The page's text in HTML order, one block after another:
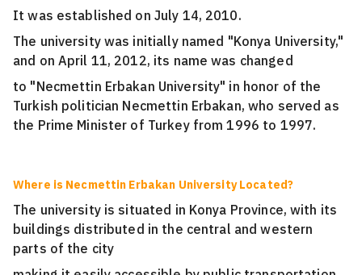
It was established on July 14, 2010.
The university was initially named "Konya University,"
and on April 11, 2012, its name was changed
to "Necmettin Erbakan University" in honor of the
Turkish politician Necmettin Erbakan, who served as
the Prime Minister of Turkey from 1996 to 1997.
Where is Necmettin Erbakan University Located?
The university is situated in Konya Province, with its
buildings distributed in the central and western
parts of the city